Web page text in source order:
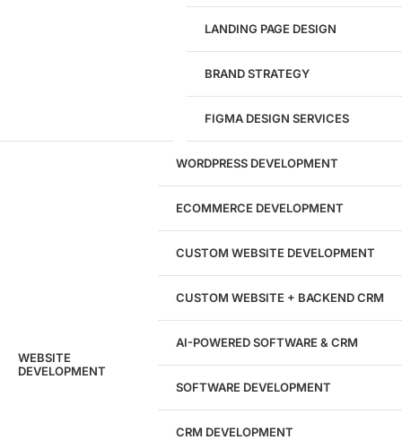
1284
Websites Launched
29
204533
Hours of Dedicated Work
LANDING PAGE DESIGN
BRAND STRATEGY
FIGMA DESIGN SERVICES
WEBSITE
DEVELOPMENT
WORDPRESS DEVELOPMENT
ECOMMERCE DEVELOPMENT
CUSTOM WEBSITE DEVELOPMENT
CUSTOM WEBSITE + BACKEND CRM
AI-POWERED SOFTWARE & CRM
SOFTWARE DEVELOPMENT
CRM DEVELOPMENT